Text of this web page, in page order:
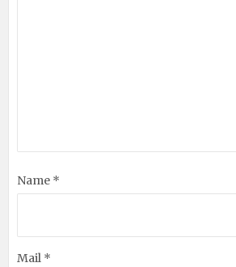
Name *
Mail *